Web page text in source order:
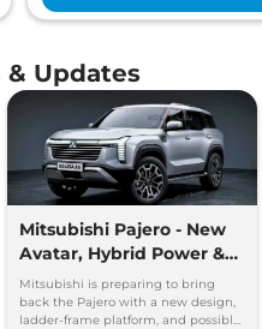
Updates
Mitsubishi Pajero - New
Avatar, Hybrid Power &
More
Mitsubishi is preparing to bring
back the Pajero with a new design,
ladder-frame platform, and possible